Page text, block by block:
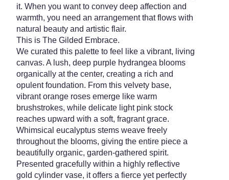
it. When you want to convey deep affection and
warmth, you need an arrangement that flows with
natural beauty and artistic flair.
This is The Gilded Embrace.
We curated this palette to feel like a vibrant, living
canvas. A lush, deep purple hydrangea blooms
organically at the center, creating a rich and
opulent foundation. From this velvety base,
vibrant orange roses emerge like warm
brushstrokes, while delicate light pink stock
reaches upward with a soft, fragrant grace.
Whimsical eucalyptus stems weave freely
throughout the blooms, giving the entire piece a
beautifully organic, garden-gathered spirit.
Presented gracefully within a highly reflective
gold cylinder vase, it offers a fierce yet perfectly